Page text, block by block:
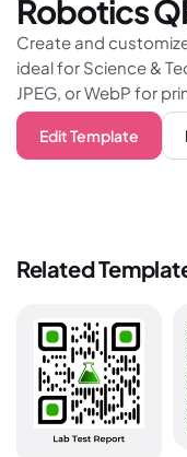
Robotics
Create and
ideal for Science &
JPEG, or WebP for
Edit Template
Related